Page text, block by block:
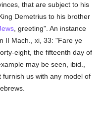
that are subject to his
Demetrius to his brother
, greeting". An instance
II Mach., xi, 33: "Fare ye
eight, the fifteenth day of
may be seen, ibid.,
furnish us with any model of